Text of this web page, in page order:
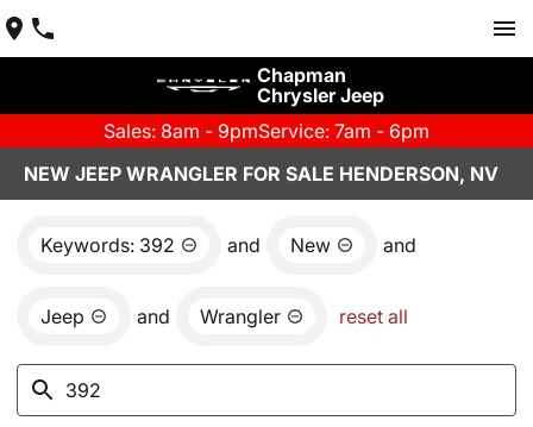
Chapman
Chrysler Jeep
Sales: 8am - 9pmService: 7am - 6pm
NEW JEEP WRANGLER FOR SALE HENDERSON, NV
Keywords: 392 and New and
Jeep and Wrangler reset all